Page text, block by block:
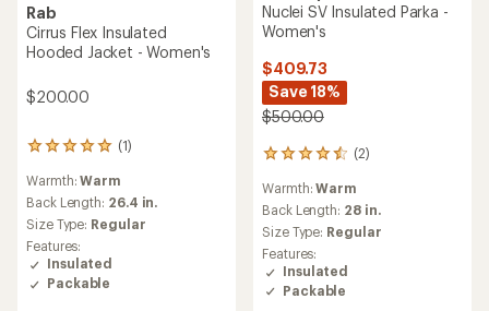
Rab
Cirrus Flex Insulated
Hooded Jacket - Women's
$200.00
(1)
1
reviews
with
an
average
rating
of
5.0
out
Warmth:Warm
Back Length: 26.4 in.
Size Type: Regular
Features:
Insulated
Packable
Nuclei SV Insulated Parka -
Women's
$409.73
Save 18%
$500.00
(2)
2
with
an
average
rating
of
4.5
out
Warmth:Warm
Back Length: 28 in.
Size Type: Regular
Features:
Insulated
Packable